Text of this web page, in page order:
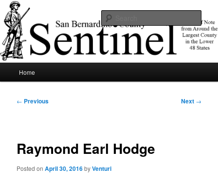
Skip
to
primary
contentSBCSentinel
News of note from around the largest county in the lower 48 states.
Home
Post
← Previous Next →
Raymond Earl Hodge
Posted onApril 30, 2016byVenturi